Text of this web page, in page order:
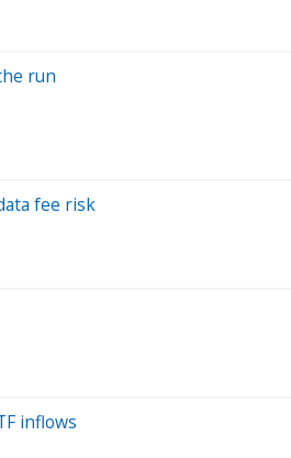
run
fee risk
inflows